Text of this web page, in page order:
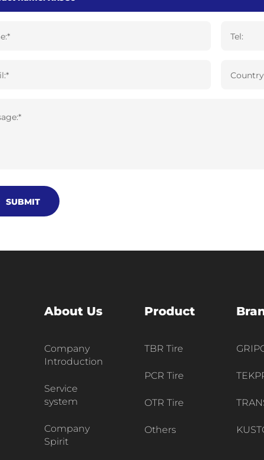
Tel:
SUBMIT
About Us
Company
Introduction
Service
system
Company
Spirit
Product
TBR Tire
PCR Tire
OTR Tire
Others